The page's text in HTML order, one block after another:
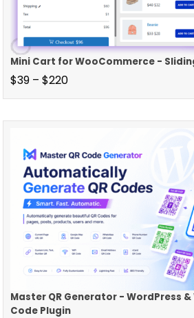
Mini Cart for WooCommerce -
$39 – $220
Master QR Generator - WordPress
Code Plugin